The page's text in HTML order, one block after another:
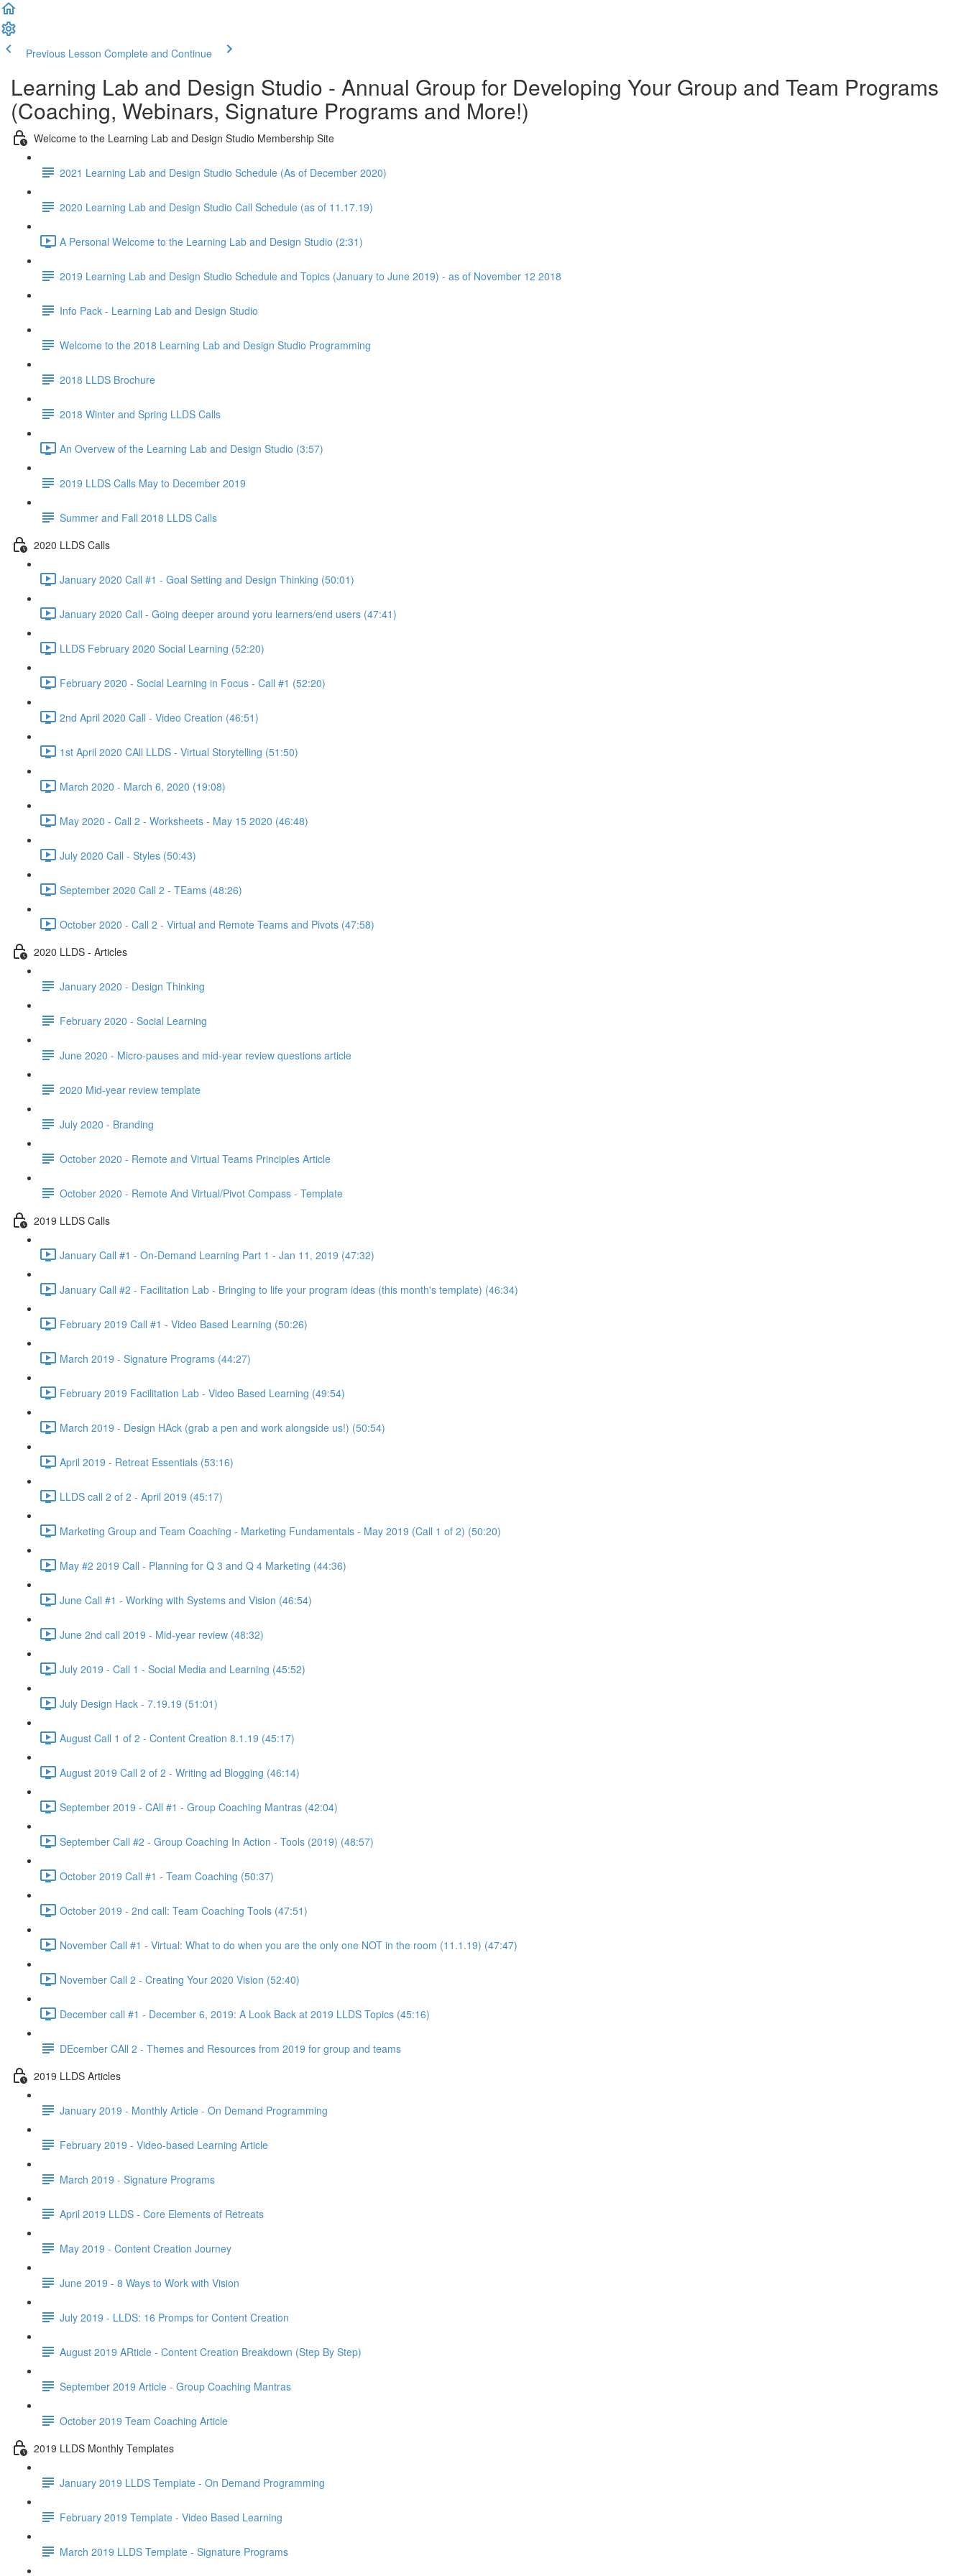
Previous Lesson Complete and Continue
Learning Lab and Design Studio - Annual Group for Developing Your Group and Team Programs
(Coaching, Webinars, Signature Programs and More!)
Welcome to the Learning Lab and Design Studio Membership Site
2021 Learning Lab and Design Studio Schedule (As of December 2020)
2020 Learning Lab and Design Studio Call Schedule (as of 11.17.19)
A Personal Welcome to the Learning Lab and Design Studio (2:31)
2019 Learning Lab and Design Studio Schedule and Topics (January to June 2019) - as of November 12 2018
Info Pack - Learning Lab and Design Studio
Welcome to the 2018 Learning Lab and Design Studio Programming
2018 LLDS Brochure
2018 Winter and Spring LLDS Calls
An Overvew of the Learning Lab and Design Studio (3:57)
2019 LLDS Calls May to December 2019
Summer and Fall 2018 LLDS Calls
2020 LLDS Calls
January 2020 Call #1 - Goal Setting and Design Thinking (50:01)
January 2020 Call - Going deeper around yoru learners/end users (47:41)
LLDS February 2020 Social Learning (52:20)
February 2020 - Social Learning in Focus - Call #1 (52:20)
2nd April 2020 Call - Video Creation (46:51)
1st April 2020 CAll LLDS - Virtual Storytelling (51:50)
March 2020 - March 6, 2020 (19:08)
May 2020 - Call 2 - Worksheets - May 15 2020 (46:48)
July 2020 Call - Styles (50:43)
September 2020 Call 2 - TEams (48:26)
October 2020 - Call 2 - Virtual and Remote Teams and Pivots (47:58)
2020 LLDS - Articles
January 2020 - Design Thinking
February 2020 - Social Learning
June 2020 - Micro-pauses and mid-year review questions article
2020 Mid-year review template
July 2020 - Branding
October 2020 - Remote and Virtual Teams Principles Article
October 2020 - Remote And Virtual/Pivot Compass - Template
2019 LLDS Calls
January Call #1 - On-Demand Learning Part 1 - Jan 11, 2019 (47:32)
January Call #2 - Facilitation Lab - Bringing to life your program ideas (this month's template) (46:34)
February 2019 Call #1 - Video Based Learning (50:26)
March 2019 - Signature Programs (44:27)
February 2019 Facilitation Lab - Video Based Learning (49:54)
March 2019 - Design HAck (grab a pen and work alongside us!) (50:54)
April 2019 - Retreat Essentials (53:16)
LLDS call 2 of 2 - April 2019 (45:17)
Marketing Group and Team Coaching - Marketing Fundamentals - May 2019 (Call 1 of 2) (50:20)
May #2 2019 Call - Planning for Q 3 and Q 4 Marketing (44:36)
June Call #1 - Working with Systems and Vision (46:54)
June 2nd call 2019 - Mid-year review (48:32)
July 2019 - Call 1 - Social Media and Learning (45:52)
July Design Hack - 7.19.19 (51:01)
August Call 1 of 2 - Content Creation 8.1.19 (45:17)
August 2019 Call 2 of 2 - Writing ad Blogging (46:14)
September 2019 - CAll #1 - Group Coaching Mantras (42:04)
September Call #2 - Group Coaching In Action - Tools (2019) (48:57)
October 2019 Call #1 - Team Coaching (50:37)
October 2019 - 2nd call: Team Coaching Tools (47:51)
November Call #1 - Virtual: What to do when you are the only one NOT in the room (11.1.19) (47:47)
November Call 2 - Creating Your 2020 Vision (52:40)
December call #1 - December 6, 2019: A Look Back at 2019 LLDS Topics (45:16)
DEcember CAll 2 - Themes and Resources from 2019 for group and teams
2019 LLDS Articles
January 2019 - Monthly Article - On Demand Programming
February 2019 - Video-based Learning Article
March 2019 - Signature Programs
April 2019 LLDS - Core Elements of Retreats
May 2019 - Content Creation Journey
June 2019 - 8 Ways to Work with Vision
July 2019 - LLDS: 16 Promps for Content Creation
August 2019 ARticle - Content Creation Breakdown (Step By Step)
September 2019 Article - Group Coaching Mantras
October 2019 Team Coaching Article
2019 LLDS Monthly Templates
January 2019 LLDS Template - On Demand Programming
February 2019 Template - Video Based Learning
March 2019 LLDS Template - Signature Programs